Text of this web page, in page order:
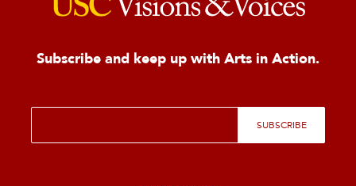
Subscribe and keep up with Arts in Action.
E
a
SUBSCRIBE